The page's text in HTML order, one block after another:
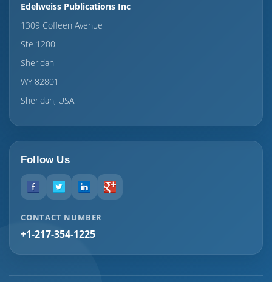
Edelweiss Publications Inc
1309 Coffeen Avenue
Ste 1200
Sheridan
WY 82801
Sheridan, USA
Follow Us
CONTACT NUMBER
+1-217-354-1225